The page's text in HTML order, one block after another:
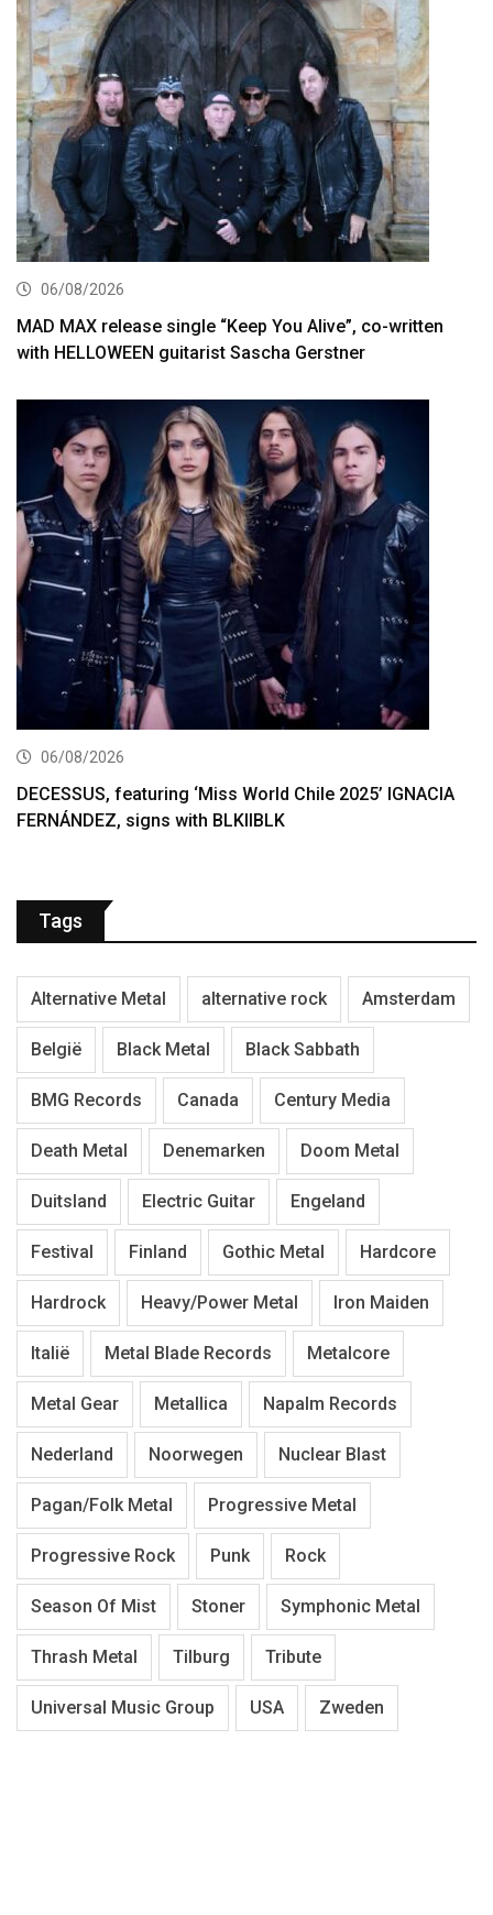
06/08/2026
MAD MAX release single “Keep You Alive”, co-written
with HELLOWEEN guitarist Sascha Gerstner
06/08/2026
DECESSUS, featuring ‘Miss World Chile 2025’ IGNACIA
FERNÁNDEZ, signs with BLKIIBLK
Tags
Alternative Metal alternative rock Amsterdam
België Black Metal Black Sabbath
BMG Records Canada Century Media
Death Metal Denemarken Doom Metal
Duitsland Electric Guitar Engeland
Festival Finland Gothic Metal Hardcore
Hardrock Heavy/Power Metal Iron Maiden
Italië Metal Blade Records Metalcore
Metal Gear Metallica Napalm Records
Nederland Noorwegen Nuclear Blast
Pagan/Folk Metal Progressive Metal
Progressive Rock Punk Rock
Season Of Mist Stoner Symphonic Metal
Thrash Metal Tilburg Tribute
Universal Music Group USA Zweden